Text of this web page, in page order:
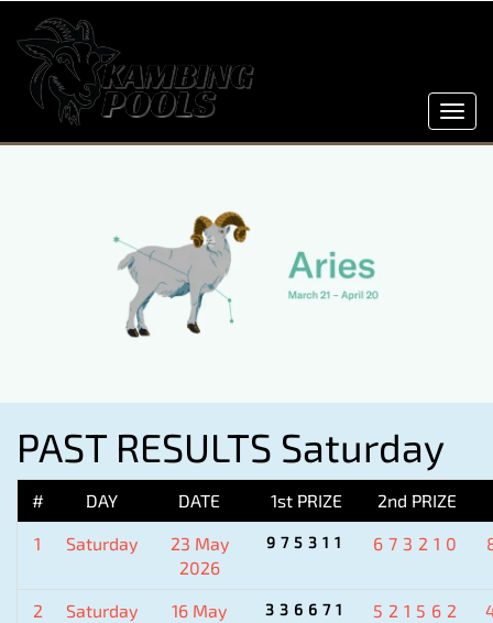
PAST RESULTS Saturday
# DAY DATE 1st PRIZE 2nd PRIZE
1 Saturday
23 May
2026
975311 673210
2 Saturday
16 May
336671 521562